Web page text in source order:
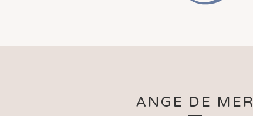
ANGE DE MER